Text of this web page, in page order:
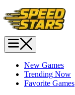
New Games
Trending Now
Favorite Games